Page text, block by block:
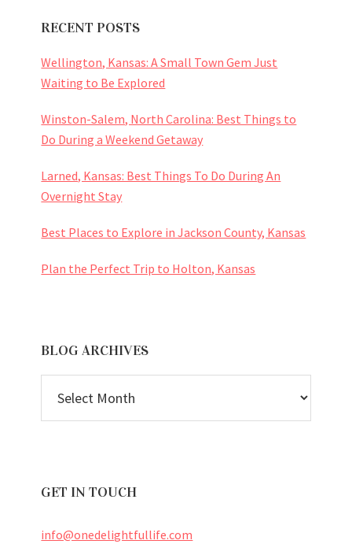
RECENT POSTS
Wellington, Kansas: A Small Town Gem Just
Waiting to Be Explored
Winston-Salem, North Carolina: Best Things to
Do During a Weekend Getaway
Larned, Kansas: Best Things To Do During An
Overnight Stay
Best Places to Explore in Jackson County, Kansas
Plan the Perfect Trip to Holton, Kansas
BLOG ARCHIVES
ARCHIVES
GET IN TOUCH
info@onedelightfullife.com